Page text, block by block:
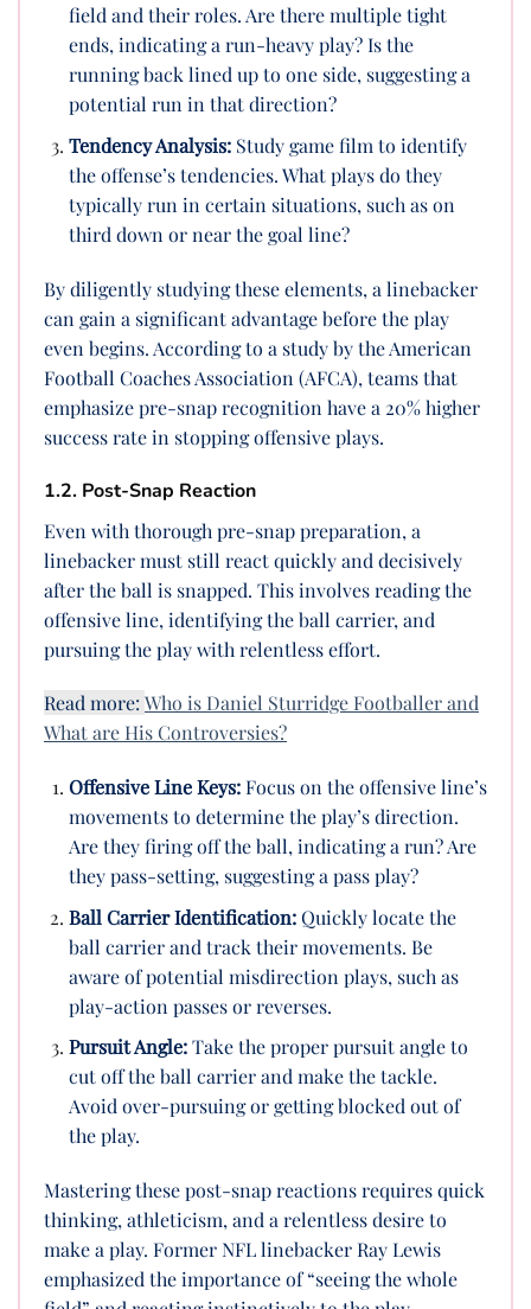
field and their roles. Are there multiple tight
ends, indicating a run-heavy play? Is the
running back lined up to one side, suggesting a
potential run in that direction?
Tendency Analysis:Study game film to identify
the offense’s tendencies. What plays do they
typically run in certain situations, such as on
third down or near the goal line?
By diligently studying these elements, a linebacker
can gain a significant advantage before the play
even begins. According to a study by the American
Football Coaches Association (AFCA), teams that
emphasize pre-snap recognition have a 20% higher
success rate in stopping offensive plays.
1.2. Post-Snap Reaction
Even with thorough pre-snap preparation, a
linebacker must still react quickly and decisively
after the ball is snapped. This involves reading the
offensive line, identifying the ball carrier, and
pursuing the play with relentless effort.
Read more: Who is Daniel Sturridge Footballer and
What are His Controversies?
Offensive Line Keys:Focus on the offensive line’s
movements to determine the play’s direction.
Are they firing off the ball, indicating a run? Are
they pass-setting, suggesting a pass play?
Ball Carrier Identification:Quickly locate the
ball carrier and track their movements. Be
aware of potential misdirection plays, such as
play-action passes or reverses.
Pursuit Angle:Take the proper pursuit angle to
cut off the ball carrier and make the tackle.
Avoid over-pursuing or getting blocked out of
the play.
Mastering these post-snap reactions requires quick
thinking, athleticism, and a relentless desire to
make a play. Former NFL linebacker Ray Lewis
emphasized the importance of “seeing the whole